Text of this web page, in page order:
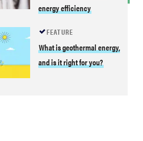
energy efficiency
FEATURE
What is geothermal energy,
and is it right for you?